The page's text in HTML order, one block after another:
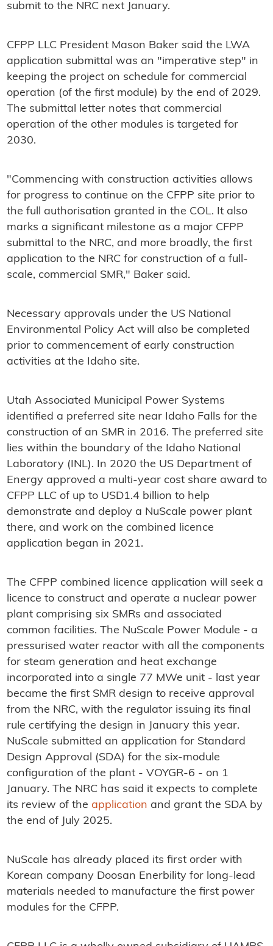
submit to the NRC next January.
CFPP LLC President Mason Baker said the LWA
application submittal was an "imperative step" in
keeping the project on schedule for commercial
operation (of the first module) by the end of 2029.
The submittal letter notes that commercial
operation of the other modules is targeted for
2030.
"Commencing with construction activities allows
for progress to continue on the CFPP site prior to
the full authorisation granted in the COL. It also
marks a significant milestone as a major CFPP
submittal to the NRC, and more broadly, the first
application to the NRC for construction of a full-
scale, commercial SMR," Baker said.
Necessary approvals under the US National
Environmental Policy Act will also be completed
prior to commencement of early construction
activities at the Idaho site.
Utah Associated Municipal Power Systems
identified a preferred site near Idaho Falls for the
construction of an SMR in 2016. The preferred site
lies within the boundary of the Idaho National
Laboratory (INL). In 2020 the US Department of
Energy approved a multi-year cost share award to
CFPP LLC of up to USD1.4 billion to help
demonstrate and deploy a NuScale power plant
there, and work on the combined licence
application began in 2021.
The CFPP combined licence application will seek a
licence to construct and operate a nuclear power
plant comprising six SMRs and associated
common facilities. The NuScale Power Module - a
pressurised water reactor with all the components
for steam generation and heat exchange
incorporated into a single 77 MWe unit - last year
became the first SMR design to receive approval
from the NRC, with the regulator issuing its final
rule certifying the design in January this year.
NuScale submitted an application for Standard
Design Approval (SDA) for the six-module
configuration of the plant - VOYGR-6 - on 1
January. The NRC has said it expects to complete
its review of the application and grant the SDA by
the end of July 2025.
NuScale has already placed its first order with
Korean company Doosan Enerbility for long-lead
materials needed to manufacture the first power
modules for the CFPP.